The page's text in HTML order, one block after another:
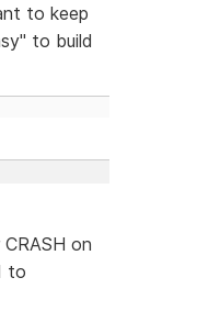
to keep
to build
on
to